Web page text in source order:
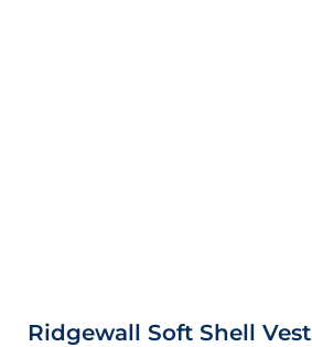
Ridgewall Soft Shell Vest